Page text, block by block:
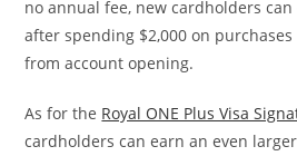
no annual fee, new cardholders
after spending $2,000 on
from account opening.
As for the Royal ONE Plus Visa
cardholders can earn an even